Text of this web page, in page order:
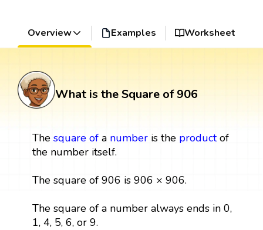
Overview Examples Worksheet
What is the Square of 906
The square ofa numberis the productof
the number itself.
The square of 906 is 906 × 906.
The square of a number always ends in 0,
1, 4, 5, 6, or 9.